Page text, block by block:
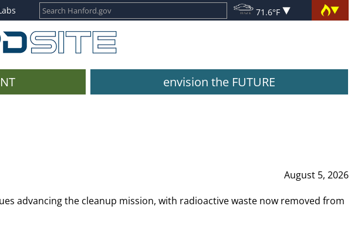
71.6°F
envision the FUTURE
August 5, 2026
advancing the cleanup mission, with radioactive waste now removed from